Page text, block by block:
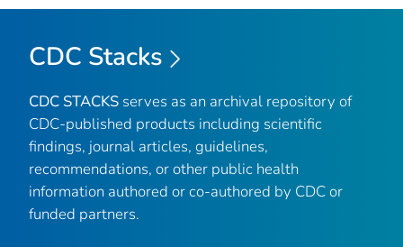
CDC Stacks
CDC STACKS serves as an archival repository of
CDC-published products including scientific
findings, journal articles, guidelines,
recommendations, or other public health
information authored or co-authored by CDC or
funded partners.